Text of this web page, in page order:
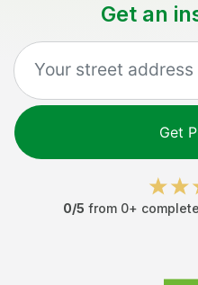
Get an
Get
0/5 from 0+